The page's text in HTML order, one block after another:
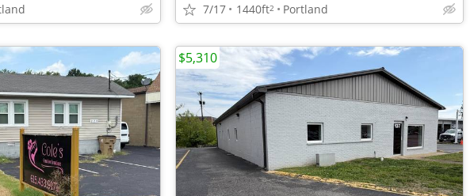
7/17 1440ft2 Portland
$5,310